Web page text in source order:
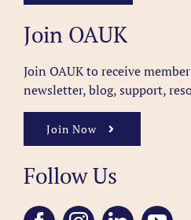
Join OAUK
Join OAUK to receive
newsletter, blog, support,
Join Now
Follow Us